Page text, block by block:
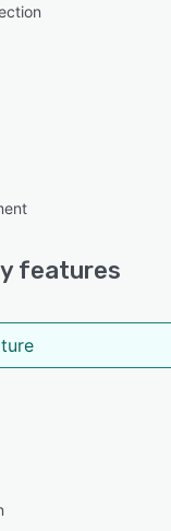
features